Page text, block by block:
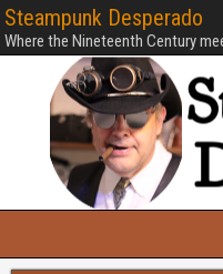
Steampunk Desperado
Where the Nineteenth Century